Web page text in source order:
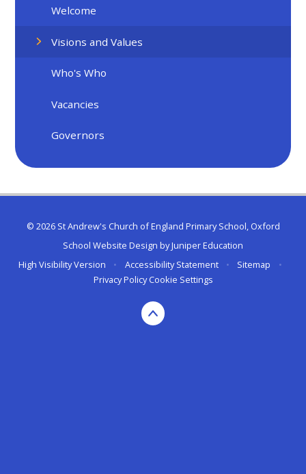
Welcome
Visions and Values
Who's Who
Vacancies
Governors
© 2026 St Andrew's Church of England Primary School, Oxford
School Website Design byJuniper Education
High Visibility Version
• Accessibility Statement • Sitemap
•
Privacy Policy Cookie Settings